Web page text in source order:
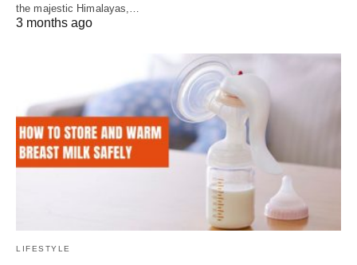
the majestic Himalayas,…
3 months ago
LIFESTYLE